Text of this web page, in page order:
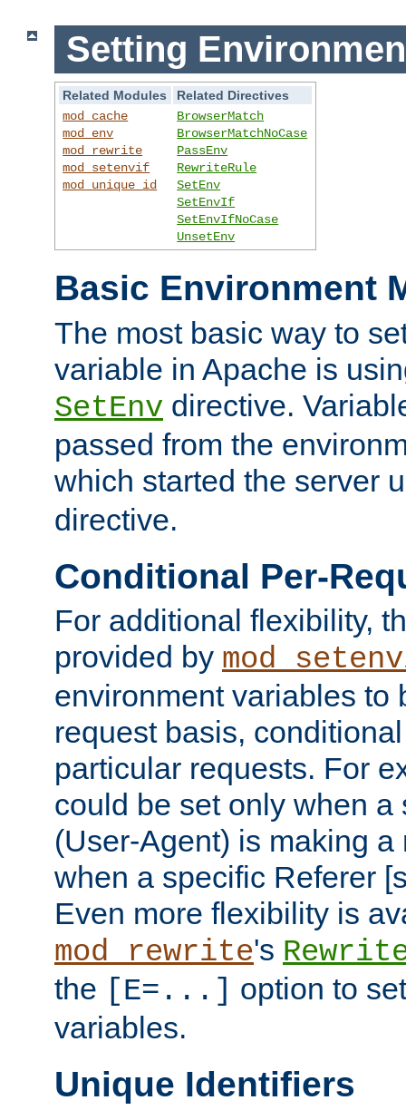
Setting
Related Modules
Related Directives
mod_cache
mod_env
mod_rewrite
mod_setenvif
mod_unique_id
BrowserMatch
BrowserMatchNoCase
PassEnv
RewriteRule
SetEnv
SetEnvIf
SetEnvIfNoCase
UnsetEnv
Basic Environment
The most basic way to
variable in Apache is
SetEnv directive.
passed from the
which started the server
directive.
Conditional Per-
For additional flexibility,
provided by
environment variables to
request basis,
particular requests. For
could be set only when a
(User-Agent) is making a
when a specific Referer
Even more flexibility is
mod_rewrite's
the [E=...] option to
variables.
Unique Identifiers